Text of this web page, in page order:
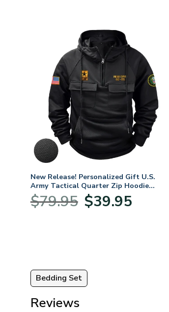
New Release! Personalized Gift U.S.
Army Tactical Quarter Zip Hoodie
BLVTR220524A01AM
$79.95
Original
price
$39.95price
Bedding Set
Reviews